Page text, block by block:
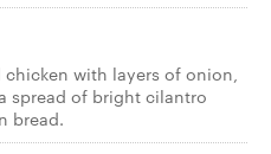
chicken with layers of onion,
spread of bright cilantro
bread.